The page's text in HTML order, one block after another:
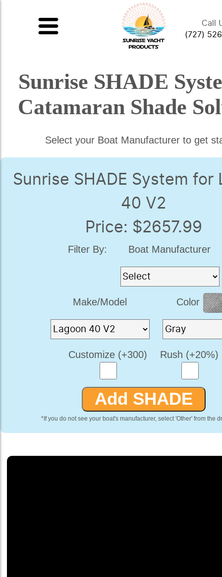
Call
(727)
Sunrise SHADE
Catamaran Shade
Select your Boat Manufacturer to get
Sunrise SHADE System for
40 V2
Price: $2657.99
Filter By: Boat Manufacturer
Make/Model Color
Customize (+300) Rush (+20%)
*If you do not see your boat's manufacturer, select 'Other' from the